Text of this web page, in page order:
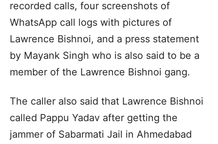
recorded calls, four screenshots of
WhatsApp call logs with pictures of
Lawrence Bishnoi, and a press statement
by Mayank Singh who is also said to be a
member of the Lawrence Bishnoi gang.
The caller also said that Lawrence Bishnoi
called Pappu Yadav after getting the
jammer of Sabarmati Jail in Ahmedabad